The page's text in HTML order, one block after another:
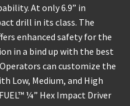
At only 6.9” in
drill in its class. The
enhanced safety for the
in a bind up with the best
can customize the
Low, Medium, and High
¼” Hex Impact Driver